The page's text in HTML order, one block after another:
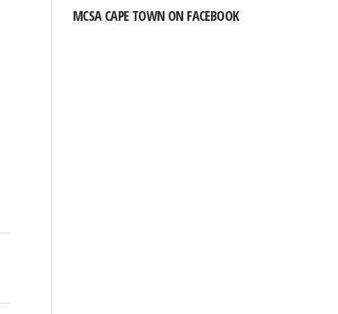
MCSA CAPE TOWN ON FACEBOOK